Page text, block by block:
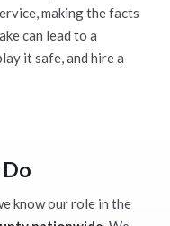
making the facts
can lead to a
it safe, and hire a
know our role in the